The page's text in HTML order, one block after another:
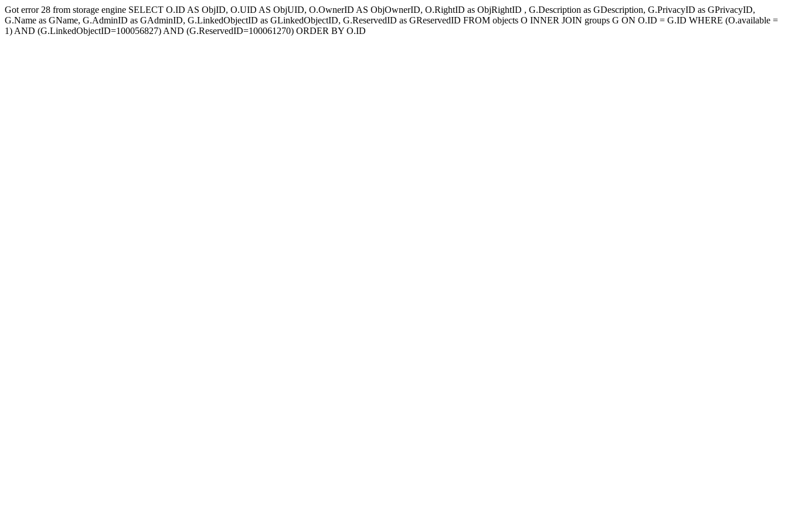
Got error 28 from storage engine SELECT O.ID AS ObjID, O.UID AS ObjUID, O.OwnerID AS ObjOwnerID, O.RightID as ObjRightID , G.Description as GDescription, G.PrivacyID as GPrivacyID,
G.Name as GName, G.AdminID as GAdminID, G.LinkedObjectID as GLinkedObjectID, G.ReservedID as GReservedID FROM objects O INNER JOIN groups G ON O.ID = G.ID WHERE (O.available =
1) AND (G.LinkedObjectID=100056827) AND (G.ReservedID=100061270) ORDER BY O.ID